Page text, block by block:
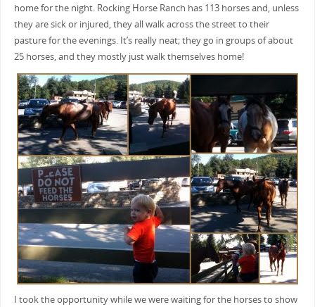
home for the night. Rocking Horse Ranch has 113 horses and, unless
they are sick or injured, they all walk across the street to their
pasture for the evenings. It’s really neat; they go in groups of about
25 horses, and they mostly just walk themselves home!
I took the opportunity while we were waiting for the horses to show